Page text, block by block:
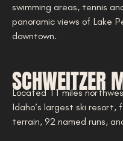
swimming areas, tennis
panoramic views of Lake
downtown.
SCHWEITZER
Located 11 miles
Idaho’s largest ski
terrain, 92 named runs,